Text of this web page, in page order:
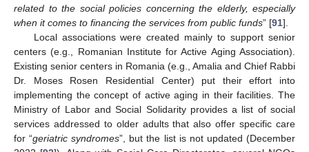
related to the social policies concerning the elderly, especially
when it comes to financing the services from public funds” [91].
Local associations were created mainly to support senior
centers (e.g., Romanian Institute for Active Aging Association).
Existing senior centers in Romania (e.g., Amalia and Chief Rabbi
Dr. Moses Rosen Residential Center) put their effort into
implementing the concept of active aging in their facilities. The
Ministry of Labor and Social Solidarity provides a list of social
services addressed to older adults that also offer specific care
for “geriatric syndromes”, but the list is not updated (December